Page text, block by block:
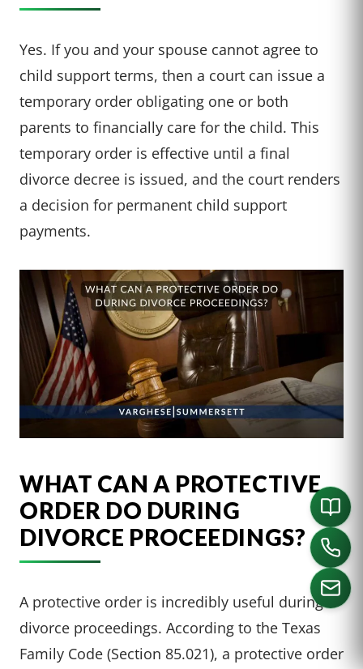
Yes. If you and your spouse cannot agree to
child support terms, then a court can issue a
temporary order obligating one or both
parents to financially care for the child. This
temporary order is effective until a final
divorce decree is issued, and the court renders
a decision for permanent child support
payments.
WHAT CAN A PROTECTIVE
ORDER DO DURING
DIVORCE PROCEEDINGS?
A protective order is incredibly useful during
divorce proceedings. According to the Texas
Family Code (Section 85.021), a protective order